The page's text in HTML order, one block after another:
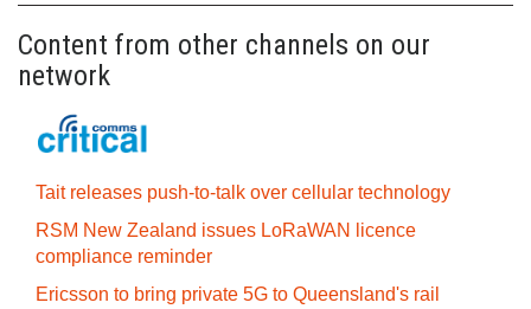
Content from other channels on our
network
Tait releases push-to-talk over cellular technology
RSM New Zealand issues LoRaWAN licence
compliance reminder
Ericsson to bring private 5G to Queensland's rail